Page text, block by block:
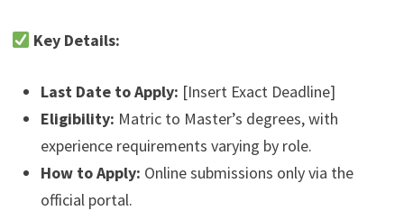
Key Details:
Last Date to Apply: [Insert Exact Deadline]
Eligibility: Matric to Master’s degrees, with
experience requirements varying by role.
How to Apply: Online submissions only via the
official portal.